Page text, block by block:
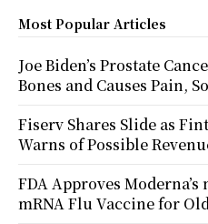
Most Popular Articles
Joe Biden’s Prostate
Bones and Causes Pain,
Fiserv Shares Slide as
Warns of Possible
FDA Approves
mRNA Flu Vaccine for